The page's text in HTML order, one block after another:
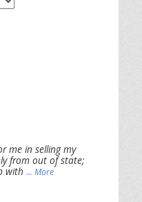
me in selling my
from out of state;
with ... More